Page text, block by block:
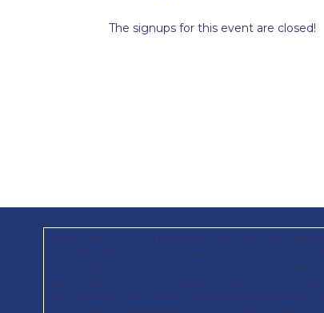
The signups for this event are closed!